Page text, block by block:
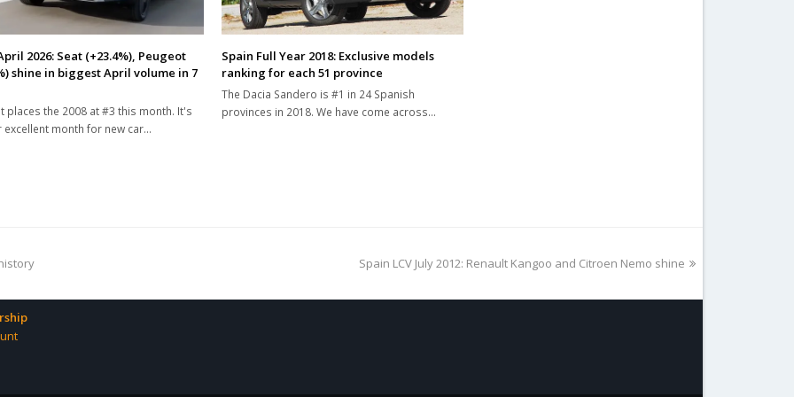
2026: Seat (+23.4%), Peugeot
shine in biggest April volume in 7
places the 2008 at #3 this month. It's
excellent month for new car…
Spain Full Year 2018: Exclusive models
ranking for each 51 province
The Dacia Sandero is #1 in 24 Spanish
provinces in 2018. We have come across…
next
Spain LCV July 2012: Renault Kangoo and Citroen Nemo shine